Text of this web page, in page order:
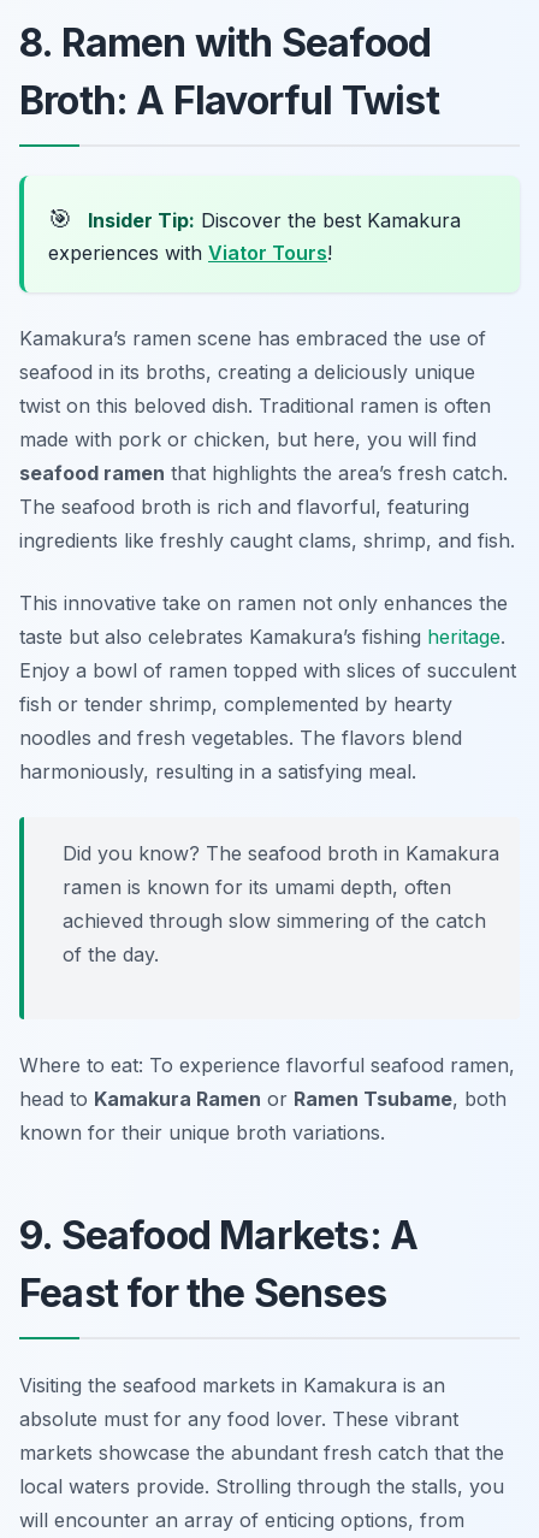
8. Ramen with Seafood
Broth: A Flavorful Twist
🎯 Insider Tip: Discover the best Kamakura
experiences with Viator Tours!
Kamakura’s ramen scene has embraced the use of
seafood in its broths, creating a deliciously unique
twist on this beloved dish. Traditional ramen is often
made with pork or chicken, but here, you will find
seafood ramen that highlights the area’s fresh catch.
The seafood broth is rich and flavorful, featuring
ingredients like freshly caught clams, shrimp, and fish.
This innovative take on ramen not only enhances the
taste but also celebrates Kamakura’s fishing heritage.
Enjoy a bowl of ramen topped with slices of succulent
fish or tender shrimp, complemented by hearty
noodles and fresh vegetables. The flavors blend
harmoniously, resulting in a satisfying meal.
Did you know? The seafood broth in Kamakura
ramen is known for its umami depth, often
achieved through slow simmering of the catch
of the day.
Where to eat: To experience flavorful seafood ramen,
head to Kamakura Ramen or Ramen Tsubame, both
known for their unique broth variations.
9. Seafood Markets: A
Feast for the Senses
Visiting the seafood markets in Kamakura is an
absolute must for any food lover. These vibrant
markets showcase the abundant fresh catch that the
local waters provide. Strolling through the stalls, you
will encounter an array of enticing options, from